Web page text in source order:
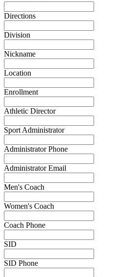
Directions
Division
Nickname
Location
Enrollment
Athletic Director
Sport Administrator
Administrator Phone
Administrator Email
Men's Coach
Women's Coach
Coach Phone
SID
SID Phone